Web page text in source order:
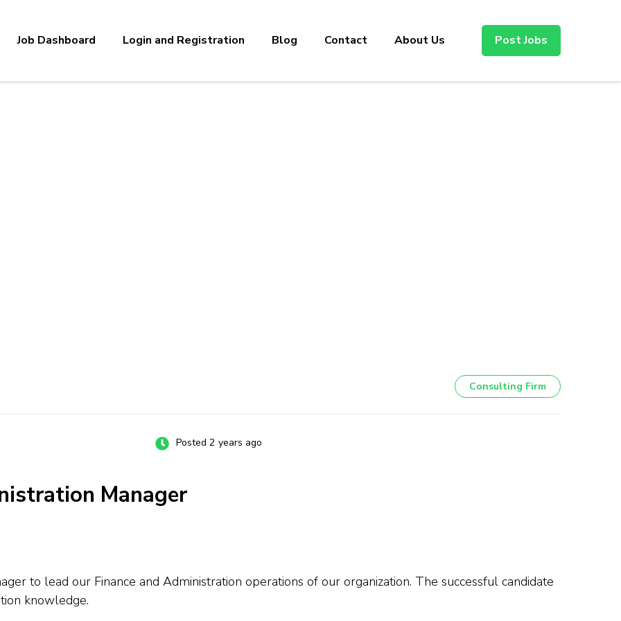
Job Dashboard Login and Registration Blog Contact About Us Post Jobs
Consulting Firm
Posted 2 years ago
Manager
to lead our Finance and Administration operations of our organization. The successful candidate
knowledge.